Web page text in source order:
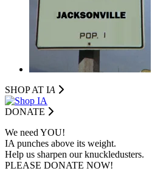
SHOP AT IA
DONATE
We need YOU!
IA punches above its weight.
Help us sharpen our knuckledusters.
PLEASE DONATE NOW!